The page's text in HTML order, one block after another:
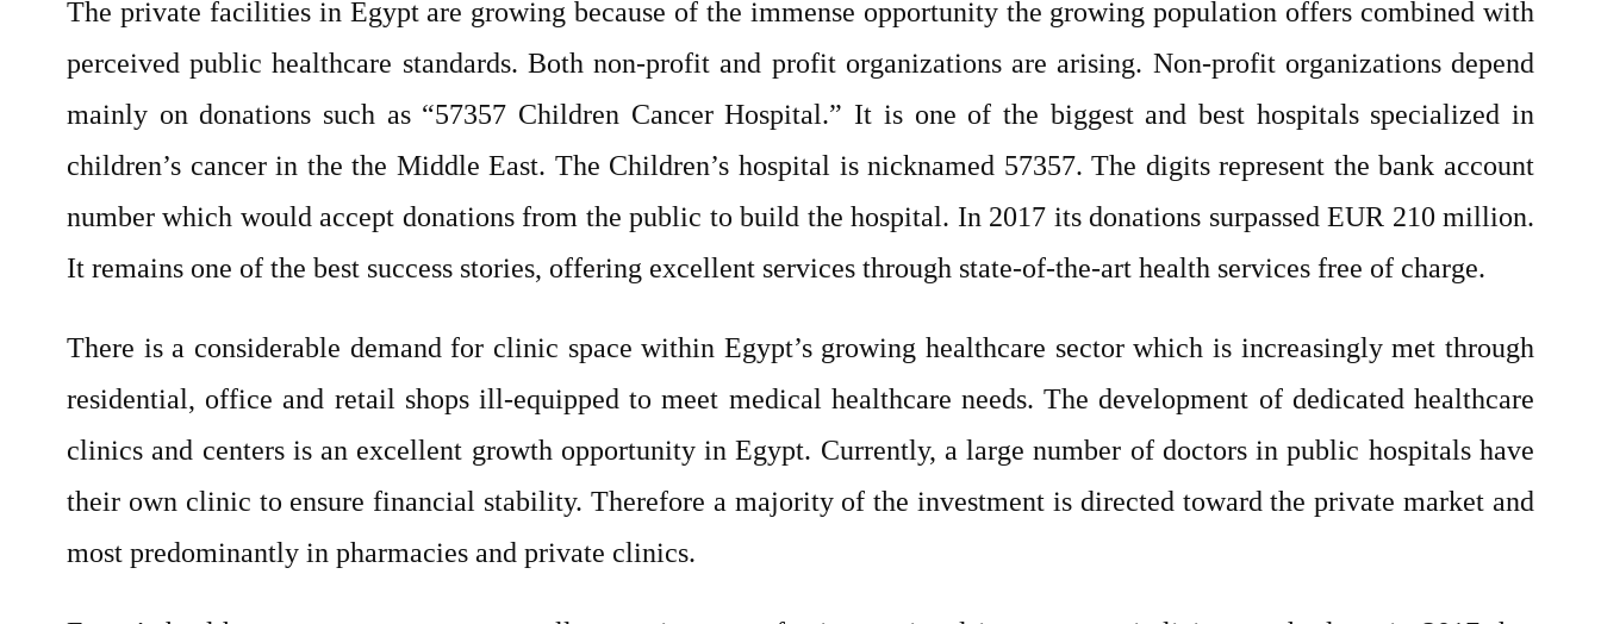
The private facilities in Egypt are growing because of the immense opportunity the growing population offers combined with
perceived public healthcare standards. Both non-profit and profit organizations are arising. Non-profit organizations depend
mainly on donations such as “57357 Children Cancer Hospital.” It is one of the biggest and best hospitals specialized in
children’s cancer in the the Middle East. The Children’s hospital is nicknamed 57357. The digits represent the bank account
number which would accept donations from the public to build the hospital. In 2017 its donations surpassed EUR 210 million.
It remains one of the best success stories, offering excellent services through state-of-the-art health services free of charge.
There is a considerable demand for clinic space within Egypt’s growing healthcare sector which is increasingly met through
residential, office and retail shops ill-equipped to meet medical healthcare needs. The development of dedicated healthcare
clinics and centers is an excellent growth opportunity in Egypt. Currently, a large number of doctors in public hospitals have
their own clinic to ensure financial stability. Therefore a majority of the investment is directed toward the private market and
most predominantly in pharmacies and private clinics.